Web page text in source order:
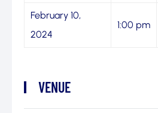
February 10,
2024
1:00 pm
VENUE